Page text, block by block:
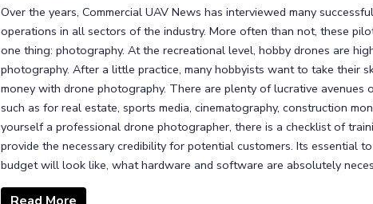
Over the years, Commercial UAV News has interviewed many
operations in all sectors of the industry. More often than not, these
one thing: photography. At the recreational level, hobby drones are
photography. After a little practice, many hobbyists want to take their
money with drone photography. There are plenty of lucrative
such as for real estate, sports media, cinematography, construction
yourself a professional drone photographer, there is a checklist of
provide the necessary credibility for potential customers. Its essential
budget will look like, what hardware and software are absolutely